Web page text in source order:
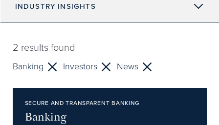
INDUSTRY INSIGHTS
2 results found
Banking Investors News
SECURE AND TRANSPARENT BANKING
Banking